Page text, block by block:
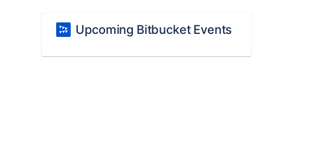
Upcoming Bitbucket Events